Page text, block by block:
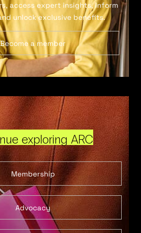
access expert insights, inform
unlock exclusive benefits.
Become a member
exploring ARC
Membership
Advocacy